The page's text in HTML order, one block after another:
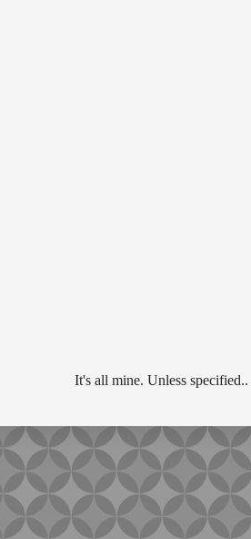
It's all mine. Unless